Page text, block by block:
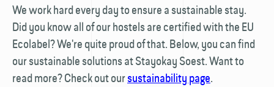
We work hard every day to ensure a sustainable stay.
Did you know all of our hostels are certified with the EU
Ecolabel? We're quite proud of that. Below, you can find
our sustainable solutions at Stayokay Soest. Want to
read more? Check out oursustainability page.